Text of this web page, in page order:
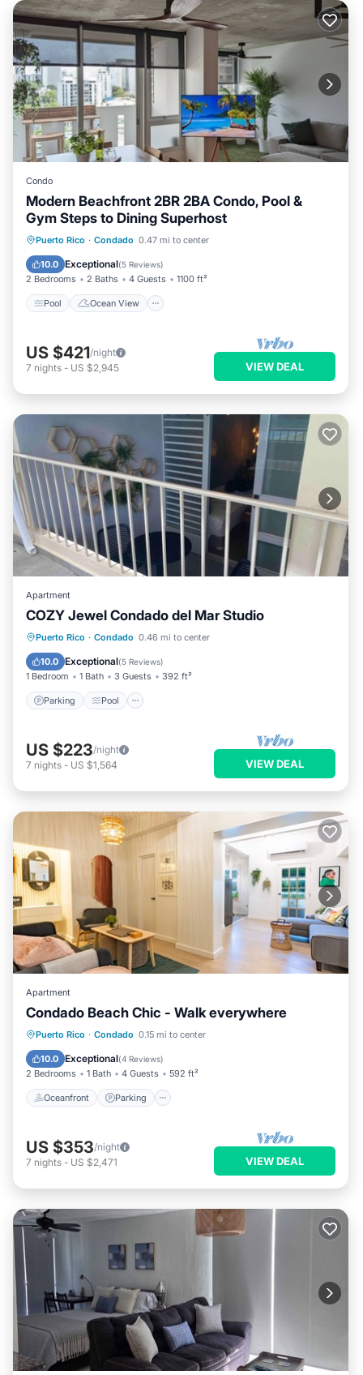
Condo
Modern Beachfront 2BR 2BA Condo, Pool &
Gym Steps to Dining Superhost
Puerto Rico · Condado 0.47 mi to center
10.0 Exceptional(5 Reviews)
2 Bedrooms 2 Baths 4 Guests 1100 ft²
Pool Ocean View
Pool Ocean View
View
US $421/night
7 nights - US $2,945 VIEW DEAL
Apartment
COZY Jewel Condado del Mar Studio
Puerto Rico · Condado 0.46 mi to center
10.0 Exceptional(5 Reviews)
1 Bedroom 1 Bath 3 Guests 392 ft²
Parking Pool
Parking Pool
Balcony/Terrace
Kitchen
US $223/night
7 nights - US $1,564 VIEW DEAL
Apartment
Condado Beach Chic - Walk everywhere
Puerto Rico · Condado 0.15 mi to center
10.0 Exceptional(4 Reviews)
2 Bedrooms 1 Bath 4 Guests 592 ft²
Oceanfront Parking
Oceanfront Parking
View
US $353/night
7 nights - US $2,471 VIEW DEAL